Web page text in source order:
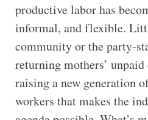
productive labor has
informal, and flexible.
community or the party-
returning mothers’
raising a new generation
workers that makes the